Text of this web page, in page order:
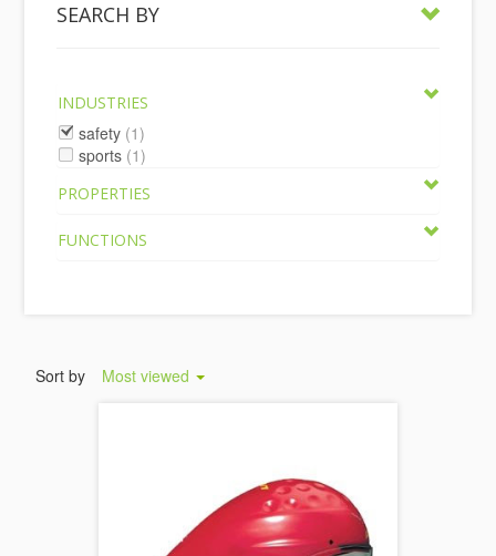
SEARCH BY
INDUSTRIES
safety (1)
sports (1)
PROPERTIES
FUNCTIONS
Sort by Most viewed